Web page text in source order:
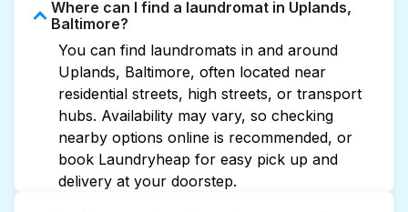
Where can I find a laundromat in Uplands,
Baltimore?
You can find laundromats in and around
Uplands, Baltimore, often located near
residential streets, high streets, or transport
hubs. Availability may vary, so checking
nearby options online is recommended, or
book Laundryheap for easy pick up and
delivery at your doorstep.